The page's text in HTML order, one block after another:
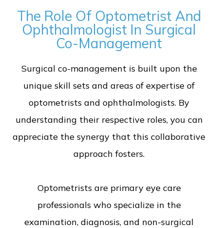
The Role Of Optometrist And
Ophthalmologist In Surgical
Co-Management
Surgical co-management is built upon the
unique skill sets and areas of expertise of
optometrists and ophthalmologists. By
understanding their respective roles, you can
appreciate the synergy that this collaborative
approach fosters.
Optometrists are primary eye care
professionals who specialize in the
examination, diagnosis, and non-surgical